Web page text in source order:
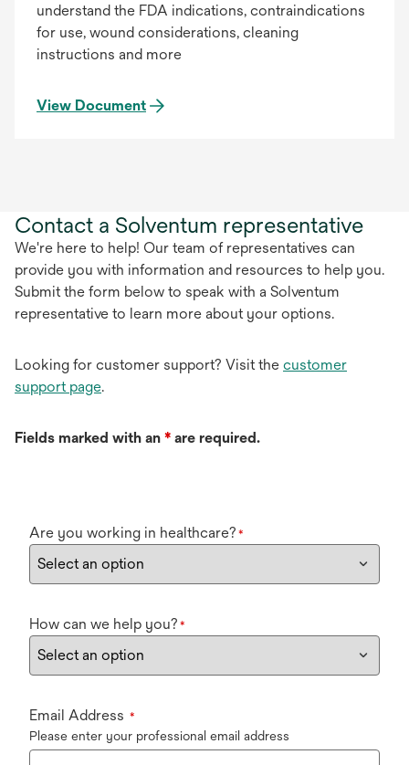
understand the FDA indications, contraindications
for use, wound considerations, cleaning
instructions and more
View Document
Contact a Solventum representative
We're here to help! Our team of representatives can
provide you with information and resources to help you.
Submit the form below to speak with a Solventum
representative to learn more about your options.
Looking for customer support? Visit the customer
support page.
Fields marked with an * are required.
Are you working in healthcare? *
How can we help you? *
Email Address *
Please enter your professional email address